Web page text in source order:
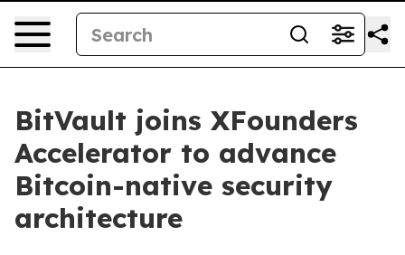
BitVault joins XFounders
Accelerator to advance
Bitcoin-native security
architecture